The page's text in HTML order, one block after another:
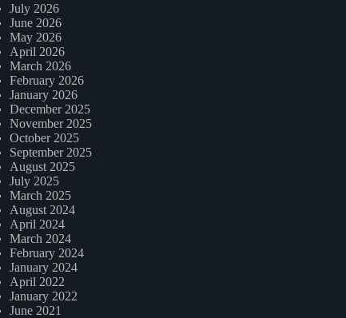
July 2026
June 2026
May 2026
April 2026
March 2026
February 2026
January 2026
December 2025
November 2025
October 2025
September 2025
August 2025
July 2025
March 2025
August 2024
April 2024
March 2024
February 2024
January 2024
April 2022
January 2022
June 2021